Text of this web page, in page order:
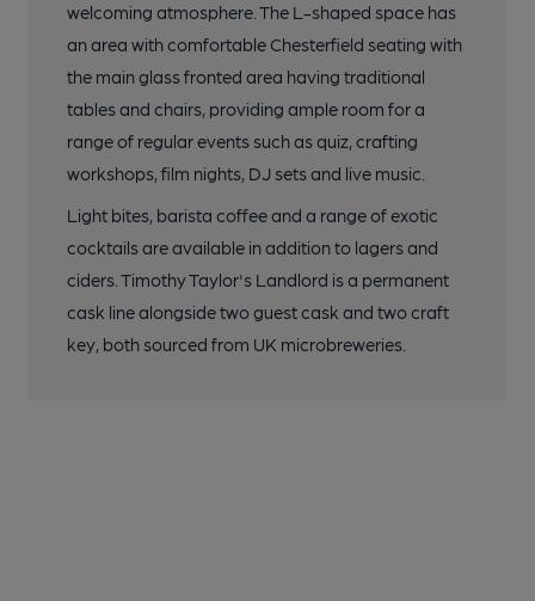
welcoming atmosphere. The L-shaped space has
an area with comfortable Chesterfield seating with
the main glass fronted area having traditional
tables and chairs, providing ample room for a
range of regular events such as quiz, crafting
workshops, film nights, DJ sets and live music.
Light bites, barista coffee and a range of exotic
cocktails are available in addition to lagers and
ciders. Timothy Taylor's Landlord is a permanent
cask line alongside two guest cask and two craft
key, both sourced from UK microbreweries.